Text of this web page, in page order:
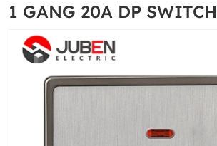
1 GANG 20A DP SWITCH